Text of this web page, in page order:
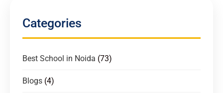
Categories
Best School in Noida (73)
Blogs (4)